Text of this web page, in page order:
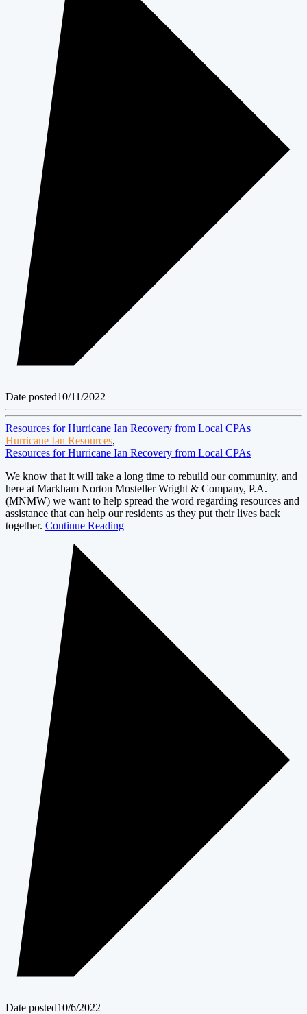
Date posted10/11/2022
Resources for Hurricane Ian Recovery from Local CPAs
Hurricane Ian Resources,
Resources for Hurricane Ian Recovery from Local CPAs
We know that it will take a long time to rebuild our community, and
here at Markham Norton Mosteller Wright & Company, P.A.
(MNMW) we want to help spread the word regarding resources and
assistance that can help our residents as they put their lives back
together. Continue Reading
Date posted10/6/2022